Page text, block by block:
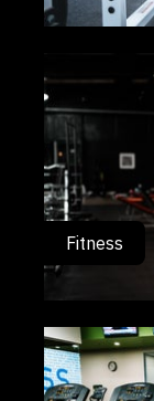
Fitness